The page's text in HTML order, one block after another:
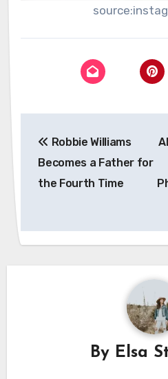
navigation
Robbie Williams
Becomes a Father for
the Fourth Time
By Elsa